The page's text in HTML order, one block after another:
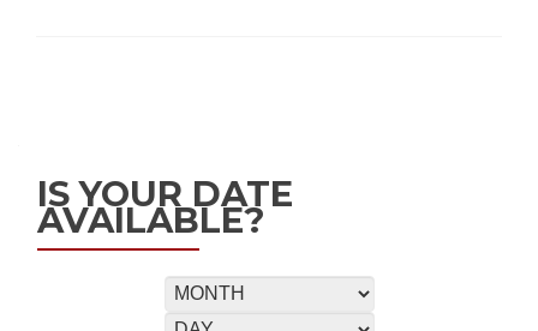
IS YOUR DATE
AVAILABLE?